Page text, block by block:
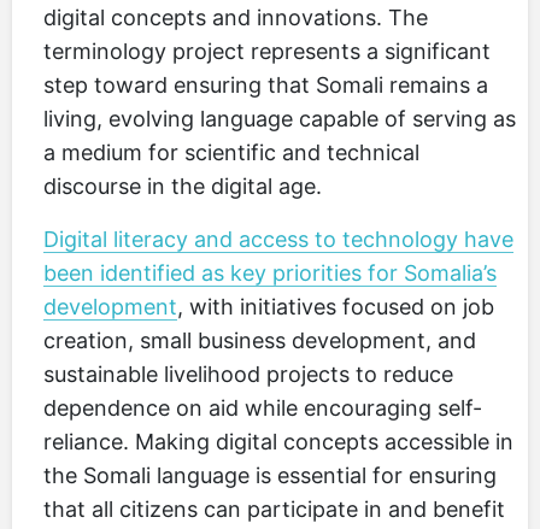
digital concepts and innovations. The
terminology project represents a significant
step toward ensuring that Somali remains a
living, evolving language capable of serving as
a medium for scientific and technical
discourse in the digital age.
Digital literacy and access to technology have
been identified as key priorities for Somalia’s
development, with initiatives focused on job
creation, small business development, and
sustainable livelihood projects to reduce
dependence on aid while encouraging self-
reliance. Making digital concepts accessible in
the Somali language is essential for ensuring
that all citizens can participate in and benefit